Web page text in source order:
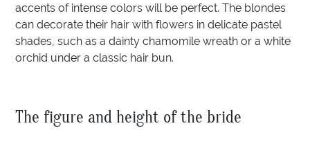
accents of intense colors will be perfect. The blondes
can decorate their hair with flowers in delicate pastel
shades, such as a dainty chamomile wreath or a white
orchid under a classic hair bun.
The figure and height of the bride